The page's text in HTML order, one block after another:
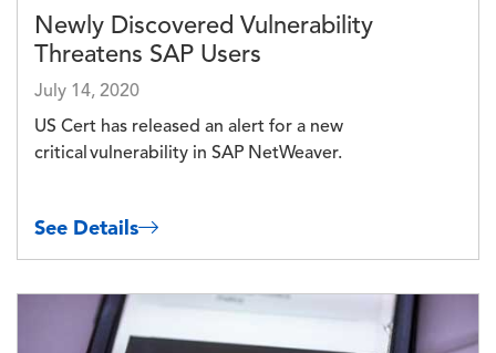
Newly Discovered Vulnerability
Threatens SAP Users
July 14, 2020
US Cert has released an alert for a new
critical vulnerability in SAP NetWeaver.
See Details